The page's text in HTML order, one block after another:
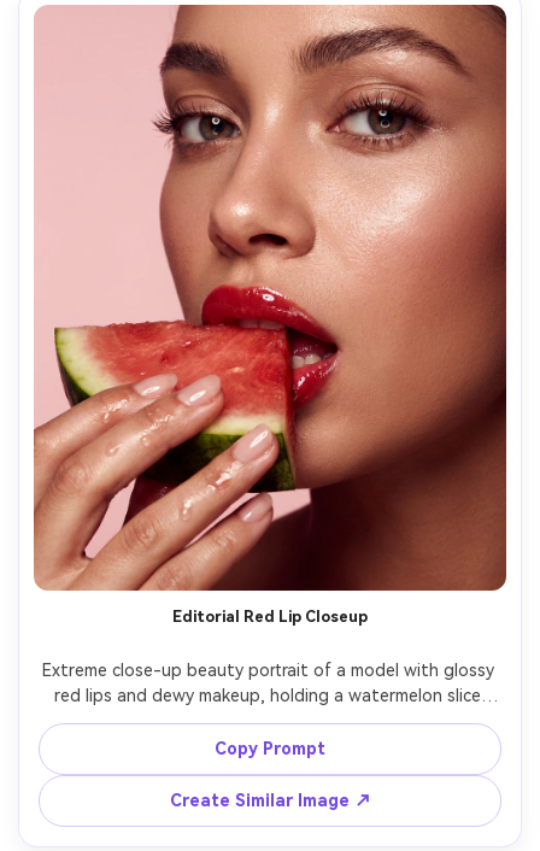
Editorial Red Lip Closeup
Extreme close-up beauty portrait of a model with glossy
red lips and dewy makeup, holding a watermelon slice
near her mouth, tiny watermelon juice shine on fingertips,
clean studio background in pale pink, softbox lighting
with catchlights, shot on Hasselblad 100mm macro,
razor-sharp eyelashes, realistic skin texture, high-fashion
beauty editorial color grading --ar 4:5
Copy Prompt
Create Similar Image ↗